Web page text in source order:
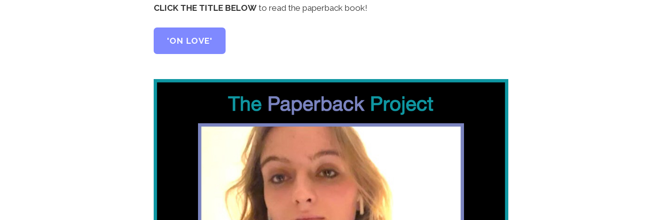
CLICK THE TITLE BELOW to read the paperback book!
'ON LOVE'